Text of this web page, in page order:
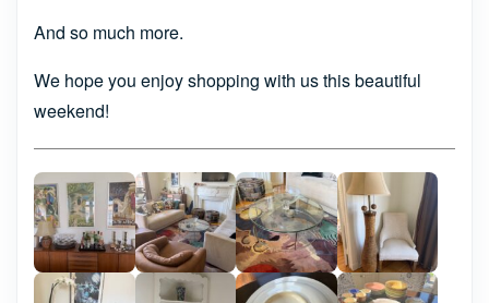
And so much more.
We hope you enjoy shopping with us this beautiful
weekend!